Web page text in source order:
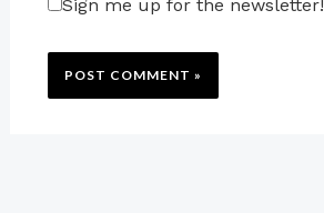
Sign me up for the newsletter!